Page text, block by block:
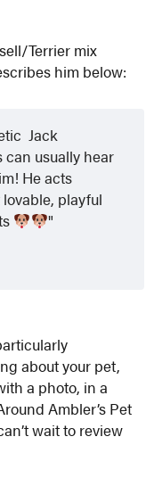
Terrier mix
him below:
Jack
can usually hear
He acts
playful
about your pet,
a photo, in a
Ambler’s Pet
wait to review